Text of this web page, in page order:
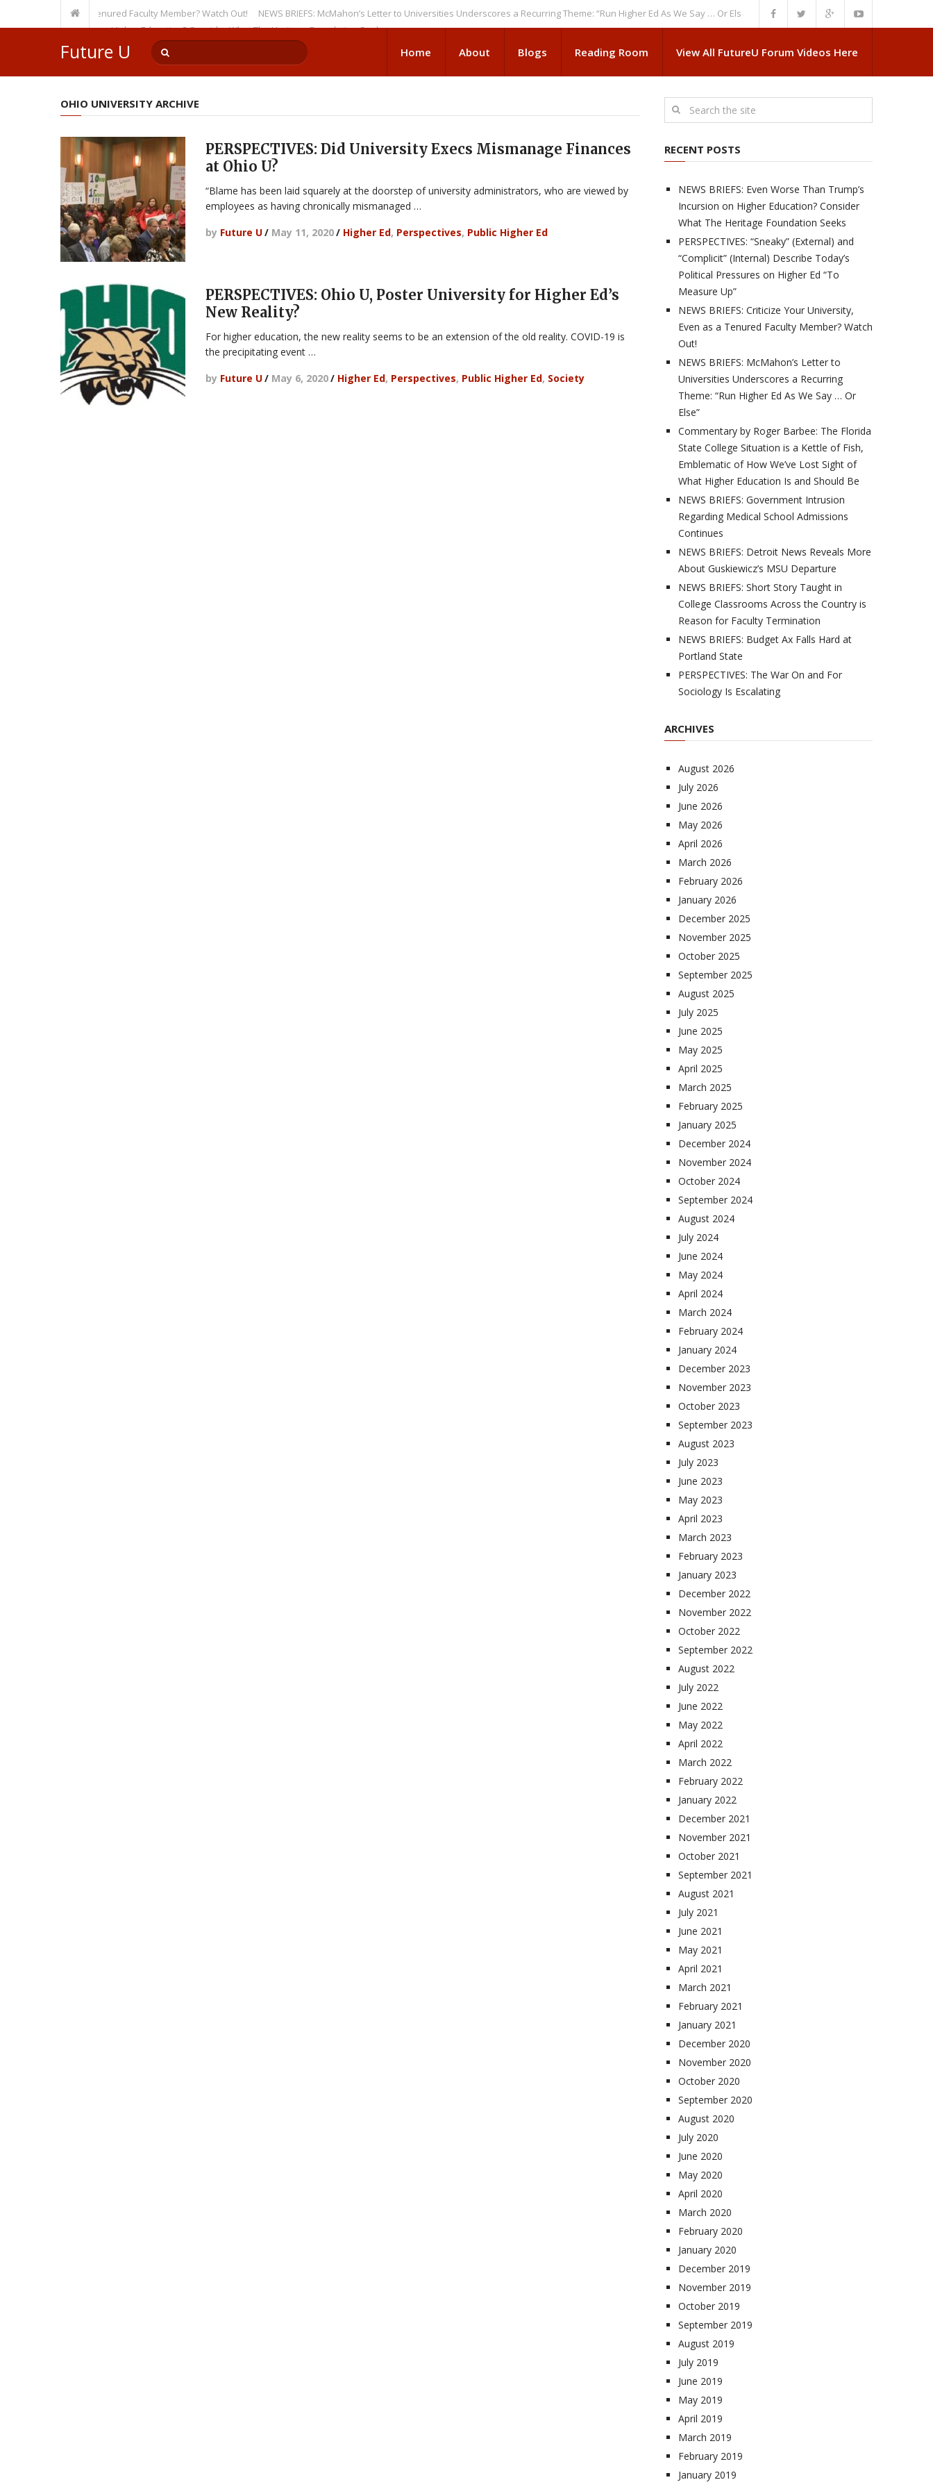
Even as a Tenured Faculty Member? Watch Out! NEWS BRIEFS: McMahon’s Letter to Universities Underscores a Recurring Theme: “Run Higher Ed As We Say … Or Else”
NEWS BRIEFS: Government Intrusion
Incursion on Higher Education? Consider What The Heritage Foundation Seeks
Future U Home About Blogs Reading Room View All FutureU Forum Videos Here
OHIO UNIVERSITY ARCHIVE
PERSPECTIVES: Did University Execs Mismanage Finances
at Ohio U?
“Blame has been laid squarely at the doorstep of university administrators, who are viewed by
employees as having chronically mismanaged …
by Future U/ May 11, 2020/ Higher Ed, Perspectives, Public Higher Ed
PERSPECTIVES: Ohio U, Poster University for Higher Ed’s
New Reality?
For higher education, the new reality seems to be an extension of the old reality. COVID-19 is
the precipitating event …
by Future U/ May 6, 2020/ Higher Ed, Perspectives, Public Higher Ed, Society
RECENT POSTS
NEWS BRIEFS: Even Worse Than Trump’s
Incursion on Higher Education? Consider
What The Heritage Foundation Seeks
PERSPECTIVES: “Sneaky” (External) and
“Complicit” (Internal) Describe Today’s
Political Pressures on Higher Ed “To
Measure Up”
NEWS BRIEFS: Criticize Your University,
Even as a Tenured Faculty Member? Watch
Out!
NEWS BRIEFS: McMahon’s Letter to
Universities Underscores a Recurring
Theme: “Run Higher Ed As We Say … Or
Else”
Commentary by Roger Barbee: The Florida
State College Situation is a Kettle of Fish,
Emblematic of How We’ve Lost Sight of
What Higher Education Is and Should Be
NEWS BRIEFS: Government Intrusion
Regarding Medical School Admissions
Continues
NEWS BRIEFS: Detroit News Reveals More
About Guskiewicz’s MSU Departure
NEWS BRIEFS: Short Story Taught in
College Classrooms Across the Country is
Reason for Faculty Termination
NEWS BRIEFS: Budget Ax Falls Hard at
Portland State
PERSPECTIVES: The War On and For
Sociology Is Escalating
ARCHIVES
August 2026
July 2026
June 2026
May 2026
April 2026
March 2026
February 2026
January 2026
December 2025
November 2025
October 2025
September 2025
August 2025
July 2025
June 2025
May 2025
April 2025
March 2025
February 2025
January 2025
December 2024
November 2024
October 2024
September 2024
August 2024
July 2024
June 2024
May 2024
April 2024
March 2024
February 2024
January 2024
December 2023
November 2023
October 2023
September 2023
August 2023
July 2023
June 2023
May 2023
April 2023
March 2023
February 2023
January 2023
December 2022
November 2022
October 2022
September 2022
August 2022
July 2022
June 2022
May 2022
April 2022
March 2022
February 2022
January 2022
December 2021
November 2021
October 2021
September 2021
August 2021
July 2021
June 2021
May 2021
April 2021
March 2021
February 2021
January 2021
December 2020
November 2020
October 2020
September 2020
August 2020
July 2020
June 2020
May 2020
April 2020
March 2020
February 2020
January 2020
December 2019
November 2019
October 2019
September 2019
August 2019
July 2019
June 2019
May 2019
April 2019
March 2019
February 2019
January 2019